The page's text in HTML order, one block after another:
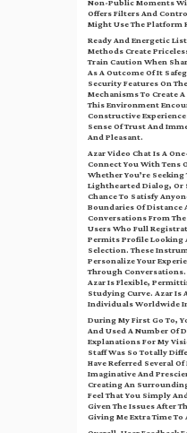
Non-Public Moments
Offers Filters And
Might Use The Platform
Ready And Energetic
Methods Create
Train Caution When
As A Outcome Of It
Security Features On
Mechanisms To Create
This Environment
Constructive
Sense Of Trust And
And Pleasant.
Azar Video Chat Is A
Connect You With
Whether You’re
Lighthearted Dialog, Or
Chance To Satisfy
Boundaries Of Distance
Conversations From
Users Who Full
Permits Profile Looking
Selection. These
Personalize Your
Through
Azar Is Flexible,
Studying Curve. Azar Is
Individuals Worldwide
During My First Go To,
And Used A Number Of
Explanations For My
Staff Was So Totally
Have Referred Several
Imaginative And
Creating An
Feel That You Simply
Given The Issues After
Giving Me Extra Time